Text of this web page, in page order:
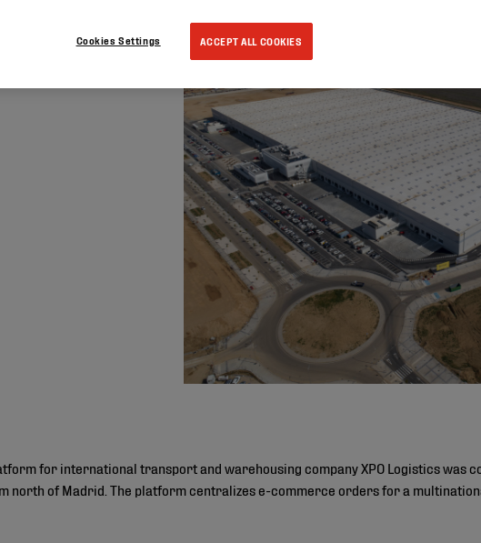
for international transport and warehousing company XPO Logistics was
north of Madrid. The platform centralizes e-commerce orders for a
ACCEPT ALL COOKIES
Cookies Settings